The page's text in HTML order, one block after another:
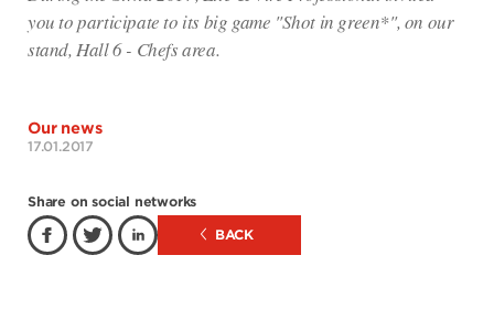
you to participate to its big game "Shot in green*", on our
stand, Hall 6 - Chefs area.
Our news
17.01.2017
Share on social networks
BACK